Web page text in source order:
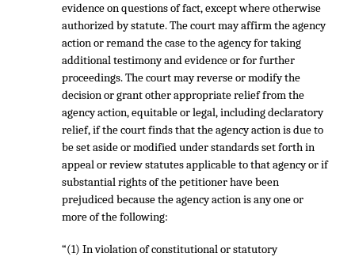
evidence on questions of fact, except where otherwise
authorized by statute. The court may affirm the agency
action or remand the case to the agency for taking
additional testimony and evidence or for further
proceedings. The court may reverse or modify the
decision or grant other appropriate relief from the
agency action, equitable or legal, including declaratory
relief, if the court finds that the agency action is due to
be set aside or modified under standards set forth in
appeal or review statutes applicable to that agency or if
substantial rights of the petitioner have been
prejudiced because the agency action is any one or
more of the following:
“(1) In violation of constitutional or statutory